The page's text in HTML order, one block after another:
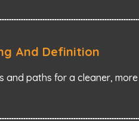
And Definition
paths for a cleaner,